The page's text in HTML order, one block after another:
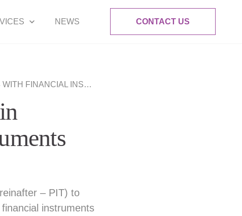
NEWS CONTACT US
INSTRUMENTS
– PIT) to
instruments